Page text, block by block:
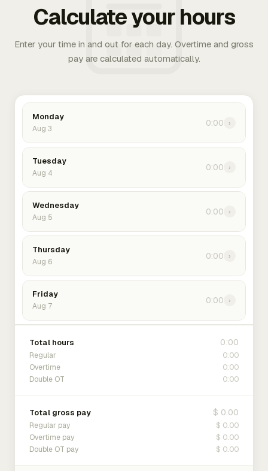
Calculate your hours
Enter your time in and out for each day. Overtime and gross
pay are calculated automatically.
Monday
Aug 3
0:00 ›
Tuesday
Aug 4
0:00 ›
Wednesday
Aug 5
0:00 ›
Thursday
Aug 6
0:00 ›
Friday
Aug 7
0:00 ›
Total hours 0:00
Regular 0:00
Overtime 0:00
Double OT 0:00
Total gross pay $ 0.00
Regular pay $ 0.00
Overtime pay $ 0.00
Double OT pay $ 0.00